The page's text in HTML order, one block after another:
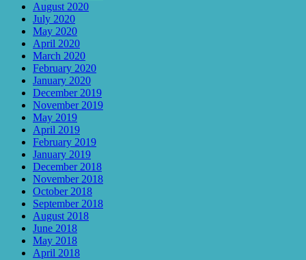
August 2020
July 2020
May 2020
April 2020
March 2020
February 2020
January 2020
December 2019
November 2019
May 2019
April 2019
February 2019
January 2019
December 2018
November 2018
October 2018
September 2018
August 2018
June 2018
May 2018
April 2018